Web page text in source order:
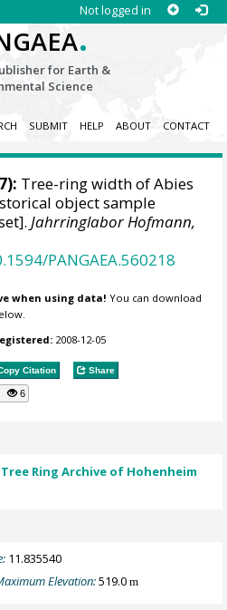
Not logged in
.
for Earth &
Science
SUBMIT HELP ABOUT CONTACT
Tree-ring width of Abies
object sample
Jahrringlabor Hofmann,
PANGAEA.560218
when using data! You can download
2008-12-05
Citation Share
6
Ring Archive of Hohenheim
11.835540
Elevation:519.0m